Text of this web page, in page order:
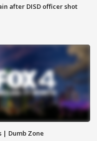
after DISD officer shot
| Dumb Zone